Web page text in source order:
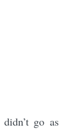
go as